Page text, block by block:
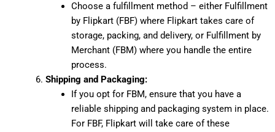
Choose a fulfillment method – either Fulfillment
by Flipkart (FBF) where Flipkart takes care of
storage, packing, and delivery, or Fulfillment by
Merchant (FBM) where you handle the entire
process.
Shipping and Packaging:
If you opt for FBM, ensure that you have a
reliable shipping and packaging system in place.
For FBF, Flipkart will take care of these